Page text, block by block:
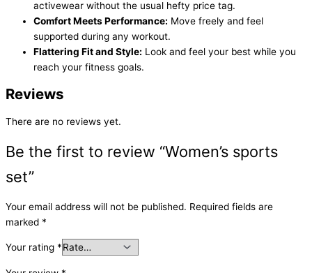
activewear without the usual hefty price tag.
Comfort Meets Performance: Move freely and feel
supported during any workout.
Flattering Fit and Style: Look and feel your best while you
reach your fitness goals.
Reviews
There are no reviews yet.
Be the first to review “Women’s sports
set”
Your email address will not be published. Required fields are
marked *
Your rating *